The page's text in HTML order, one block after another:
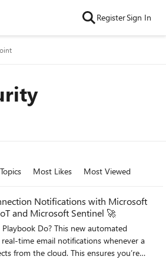
RegisterSign In
Most Likes Most Viewed
Notifications with Microsoft
and Microsoft Sentinel 🚀
This new automated
time email notifications whenever a
from the cloud. This ensures you’re